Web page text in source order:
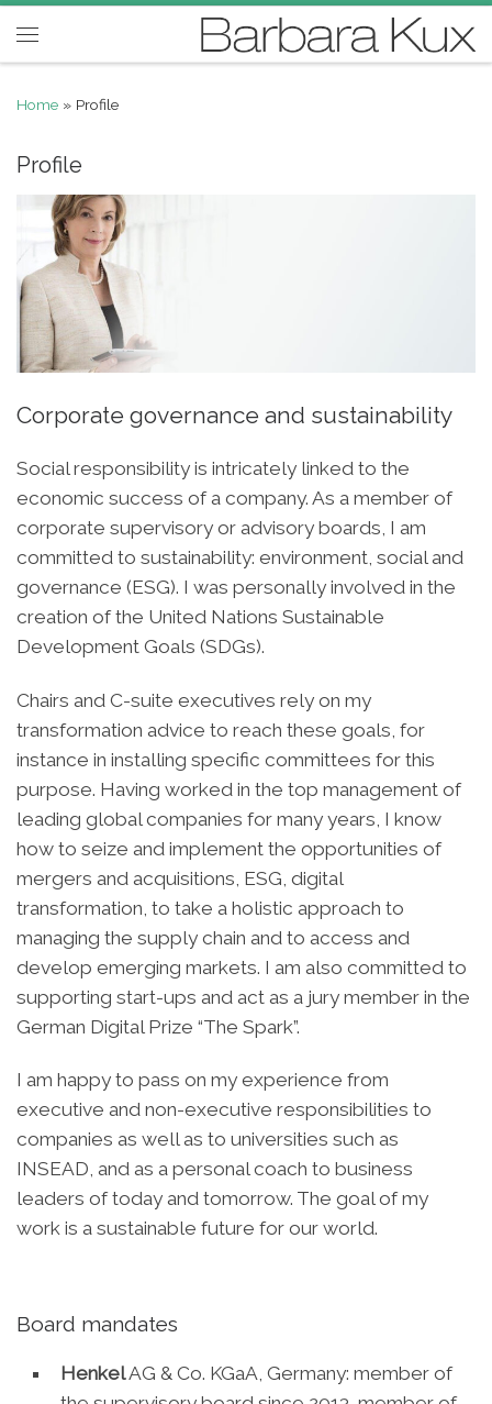
Skip to content
Home » Profile
Profile
Corporate governance and sustainability
Social responsibility is intricately linked to the
economic success of a company. As a member of
corporate supervisory or advisory boards, I am
committed to sustainability: environment, social and
governance (ESG). I was personally involved in the
creation of the United Nations Sustainable
Development Goals (SDGs).
Chairs and C-suite executives rely on my
transformation advice to reach these goals, for
instance in installing specific committees for this
purpose. Having worked in the top management of
leading global companies for many years, I know
how to seize and implement the opportunities of
mergers and acquisitions, ESG, digital
transformation, to take a holistic approach to
managing the supply chain and to access and
develop emerging markets. I am also committed to
supporting start-ups and act as a jury member in the
German Digital Prize “The Spark”.
I am happy to pass on my experience from
executive and non-executive responsibilities to
companies as well as to universities such as
INSEAD, and as a personal coach to business
leaders of today and tomorrow. The goal of my
work is a sustainable future for our world.
Board mandates
HenkelAG & Co. KGaA, Germany: member of